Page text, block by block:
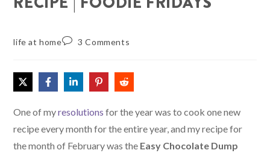
life at home 3 Comments
One of myresolutions for the year was to cook one new
recipe every month for the entire year, and my recipe for
the month of February was the Easy Chocolate Dump